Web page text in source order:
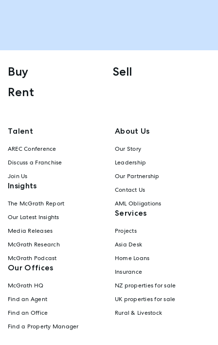
Buy
Sell
Rent
Talent
AREC Conference
Discuss a Franchise
Join Us
Insights
The McGrath Report
Our Latest Insights
Media Releases
McGrath Research
McGrath Podcast
Our Offices
McGrath HQ
Find an Agent
Find an Office
Find a Property Manager
About Us
Our Story
Leadership
Our Partnership
Contact Us
AML Obligations
Services
Projects
Asia Desk
Home Loans
Insurance
NZ properties for sale
UK properties for sale
Rural & Livestock